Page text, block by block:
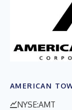
AMERICAN
NYSE:AMT